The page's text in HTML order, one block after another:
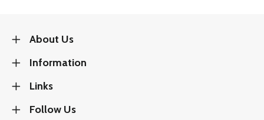
About Us
Information
Links
Follow Us